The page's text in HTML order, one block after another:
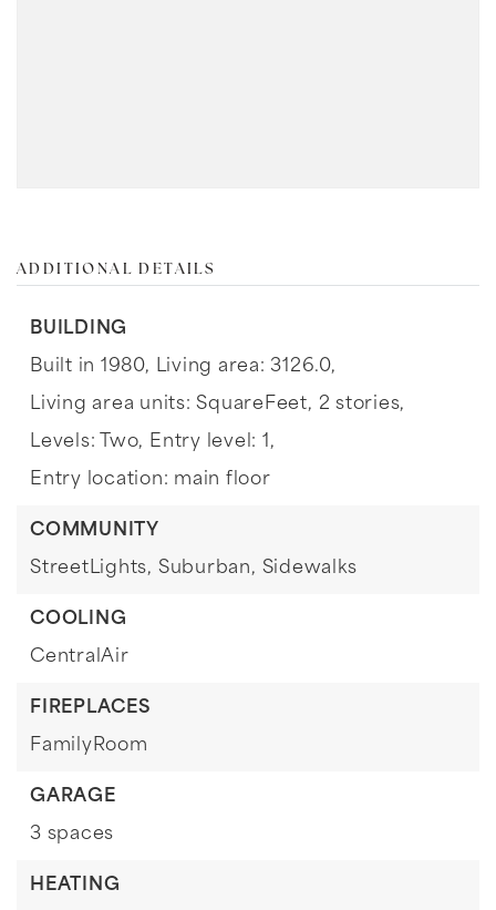
ADDITIONAL DETAILS
BUILDING
Built in 1980, Living area: 3126.0,
Living area units: SquareFeet, 2 stories,
Levels: Two, Entry level: 1,
Entry location: main floor
COMMUNITY
StreetLights, Suburban, Sidewalks
COOLING
CentralAir
FIREPLACES
FamilyRoom
GARAGE
3 spaces
HEATING